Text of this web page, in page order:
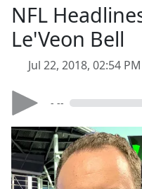
NFL
Le'Veon Bell
Jul 22, 2018, 02:54 PM
- --